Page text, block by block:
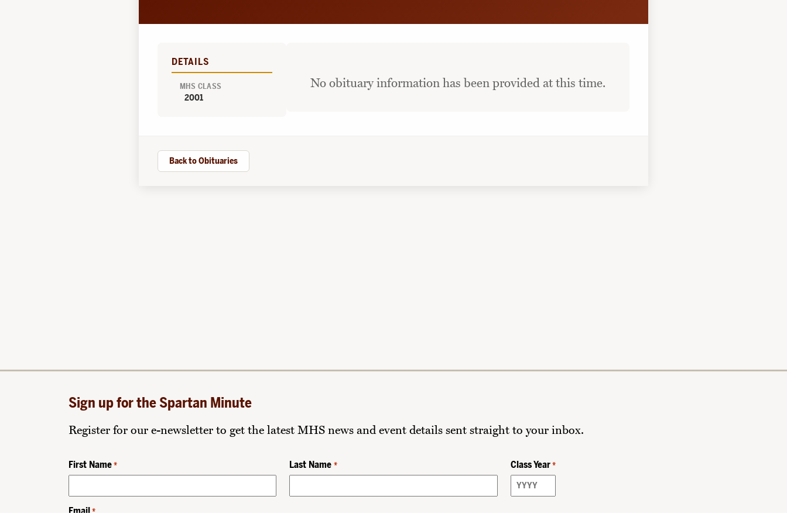
DETAILS
MHS CLASS
2001
No obituary information has been provided at this time.
Back to Obituaries
Sign up for the Spartan Minute
Register for our e-newsletter to get the latest MHS news and event details sent straight to your inbox.
First Name * Last Name * Class Year *
Email *